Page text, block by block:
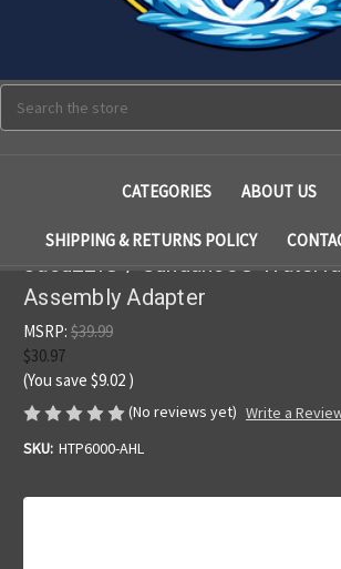
CATEGORIES ABOUT US
SHIPPING & RETURNS POLICY
Jacuzzi® / Sundance®
Assembly Adapter
MSRP: $39.99
$30.97
(You save $9.02 )
(No reviews yet) Write a
SKU: HTP6000-AHL